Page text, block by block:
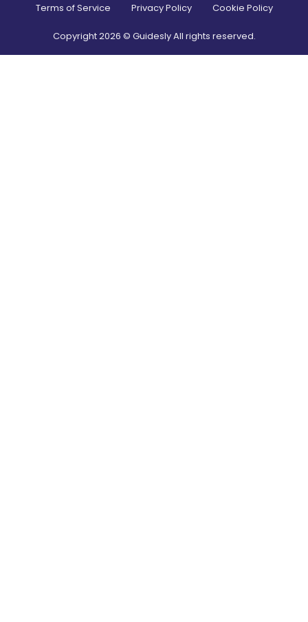
Terms of Service Privacy Policy Cookie Policy
Copyright2026 © Guidesly All rights reserved.